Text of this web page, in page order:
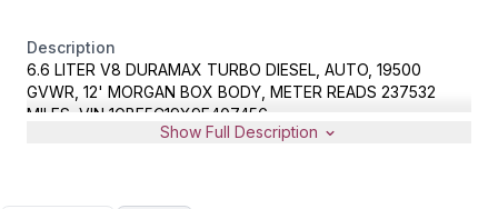
Description
6.6 LITER V8 DURAMAX TURBO DIESEL, AUTO, 19500
GVWR, 12' MORGAN BOX BODY, METER READS 237532
MILES, VIN 1GBE5C19X9F407456
Show Full Description